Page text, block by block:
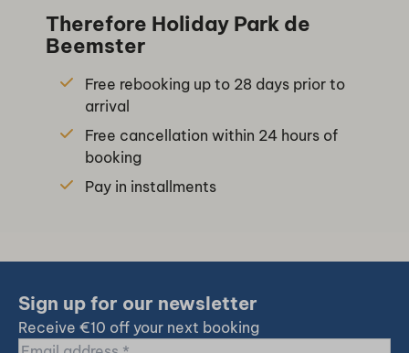
Therefore Holiday Park de
Beemster
Free rebooking up to 28 days prior to
arrival
Free cancellation within 24 hours of
booking
Pay in installments
Sign up for our newsletter
Receive €10 off your next booking